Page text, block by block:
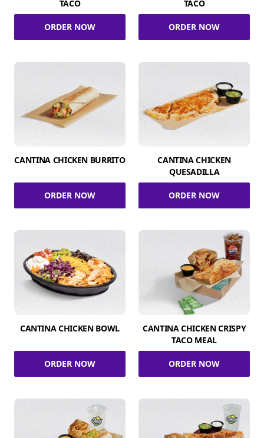
TACO
ORDER NOW
TACO
ORDER NOW
CANTINA CHICKEN BURRITO
ORDER NOW
CANTINA CHICKEN
QUESADILLA
ORDER NOW
CANTINA CHICKEN BOWL
ORDER NOW
CANTINA CHICKEN CRISPY
TACO MEAL
ORDER NOW